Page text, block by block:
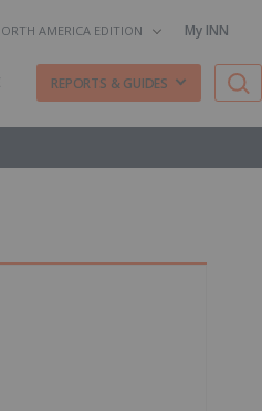
AMERICA EDITION My INN
REPORTS & GUIDES